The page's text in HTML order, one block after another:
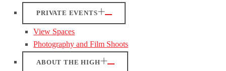
PRIVATE EVENTS
View Spaces
Photography and Film Shoots
ABOUT THE HIGH